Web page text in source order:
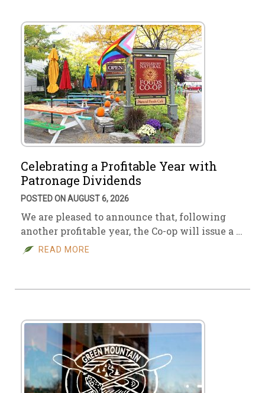
Celebrating a Profitable Year with
Patronage Dividends
POSTED ON AUGUST 6, 2026
We are pleased to announce that, following
another profitable year, the Co-op will issue a …
READ MORE